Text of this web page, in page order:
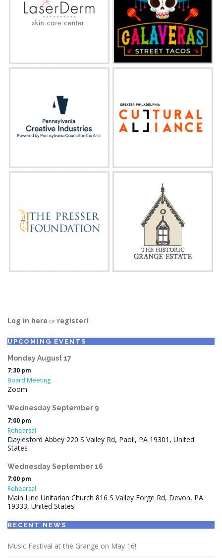
Log in here or register!
UPCOMING EVENTS
MondayAugust17
7:30 pm
Board Meeting
Zoom
WednesdaySeptember 9
7:00 pm
Rehearsal
Daylesford Abbey 220 S Valley Rd, Paoli, PA 19301, United
States
WednesdaySeptember16
7:00 pm
Rehearsal
Main Line Unitarian Church 816 S Valley Forge Rd, Devon, PA
19333, United States
RECENT NEWS
Music Festival at the Grange on May 16!